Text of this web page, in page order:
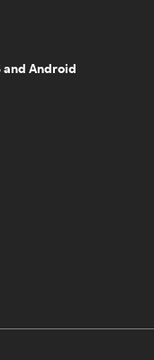
and Android